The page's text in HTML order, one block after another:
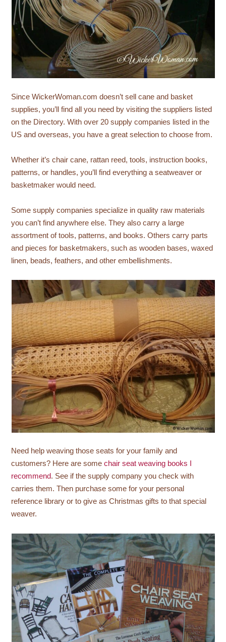
Since WickerWoman.com doesn’t sell cane and basket
supplies, you’ll find all you need by visiting the suppliers listed
on the Directory. With over 20 supply companies listed in the
US and overseas, you have a great selection to choose from.
Whether it’s chair cane, rattan reed, tools, instruction books,
patterns, or handles, you’ll find everything a seatweaver or
basketmaker would need.
Some supply companies specialize in quality raw materials
you can’t find anywhere else. They also carry a large
assortment of tools, patterns, and books. Others carry parts
and pieces for basketmakers, such as wooden bases, waxed
linen, beads, feathers, and other embellishments.
Need help weaving those seats for your family and
customers? Here are somechair seat weaving books I
recommend. See if the supply company you check with
carries them. Then purchase some for your personal
reference library or to give as Christmas gifts to that special
weaver.